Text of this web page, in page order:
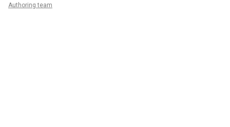
Authoring team